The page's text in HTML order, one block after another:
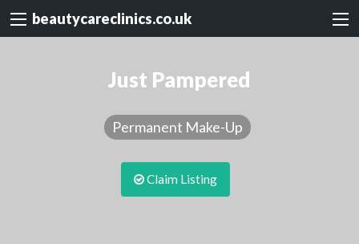
beautycareclinics.co.uk
Just Pampered
Permanent Make-Up
Claim Listing